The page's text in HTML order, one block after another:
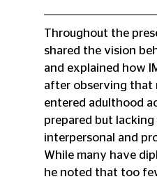
Throughout the
shared the vision
and explained how
after observing that
entered adulthood
prepared but
interpersonal and
While many have
he noted that too